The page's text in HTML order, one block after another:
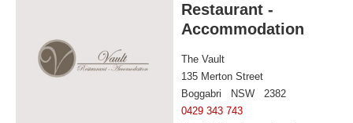
Restaurant -
Accommodation
The Vault
135 Merton Street
Boggabri NSW 2382
0429 343 743